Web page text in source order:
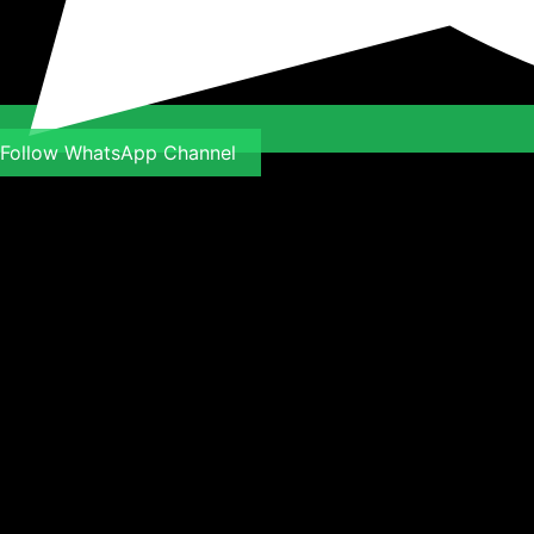
Follow WhatsApp Channel